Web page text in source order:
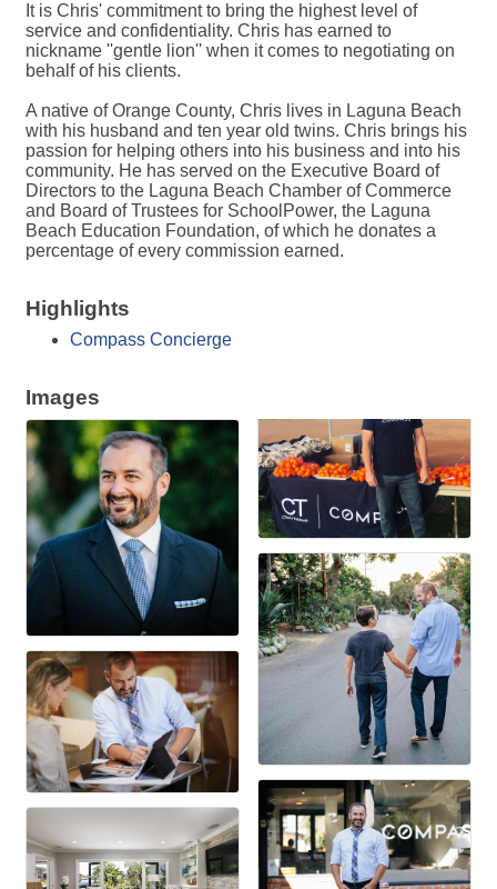
It is Chris' commitment to bring the highest level of
service and confidentiality. Chris has earned to
nickname ''gentle lion'' when it comes to negotiating on
behalf of his clients.
A native of Orange County, Chris lives in Laguna Beach
with his husband and ten year old twins. Chris brings his
passion for helping others into his business and into his
community. He has served on the Executive Board of
Directors to the Laguna Beach Chamber of Commerce
and Board of Trustees for SchoolPower, the Laguna
Beach Education Foundation, of which he donates a
percentage of every commission earned.
Highlights
Compass Concierge
Images